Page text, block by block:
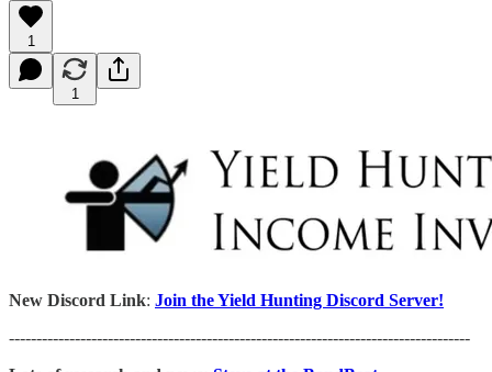
1
1
New Discord Link: Join the Yield Hunting Discord Server!
------------------------------------------------------------------------------------